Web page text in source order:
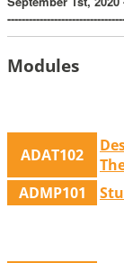
Modules
ADAT102
ADMP101